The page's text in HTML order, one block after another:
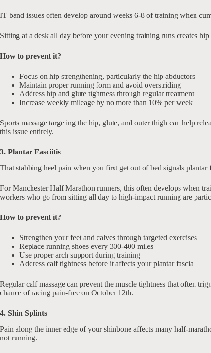
IT band issues often develop around weeks 6-8 of training when
Sitting at a desk all day before your evening training runs creates
How to prevent it?
Focus on hip strengthening, particularly the hip abductors
Maintain proper running form and avoid overstriding
Address hip and glute tightness through regular treatment
Increase weekly mileage by no more than 10% per week
Sports massage targeting the hip, glute, and outer thigh can help
this issue entirely.
3. Plantar Fasciitis
That stabbing heel pain when you first get out of bed signals
For Manchester Half Marathon runners, this often develops when
workers who go from sitting all day to high-impact running are
How to prevent it?
Strengthen your feet and calves through targeted exercises
Replace running shoes every 300-400 miles
Use proper arch support during training
Address calf tightness before it affects your plantar fascia
Regular calf massage can prevent the muscle tightness that often
chance of racing pain-free on October 12th.
4. Shin Splints
Pain along the inner edge of your shinbone affects many half-
not running.